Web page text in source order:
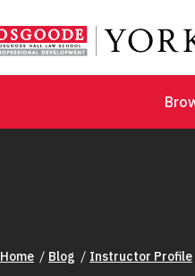
Home Blog Instructor Profile